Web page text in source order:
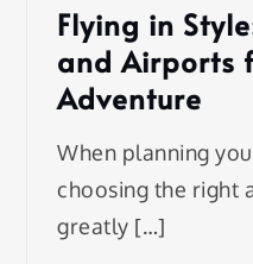
Flying in
and Airports
Adventure
When planning
choosing the right
greatly […]